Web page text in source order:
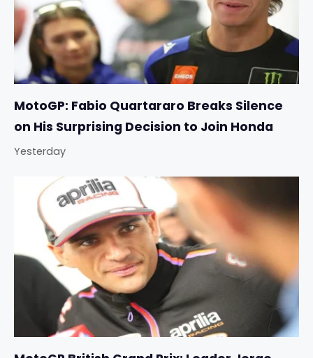
MotoGP: Fabio Quartararo Breaks Silence
on His Surprising Decision to Join Honda
Yesterday